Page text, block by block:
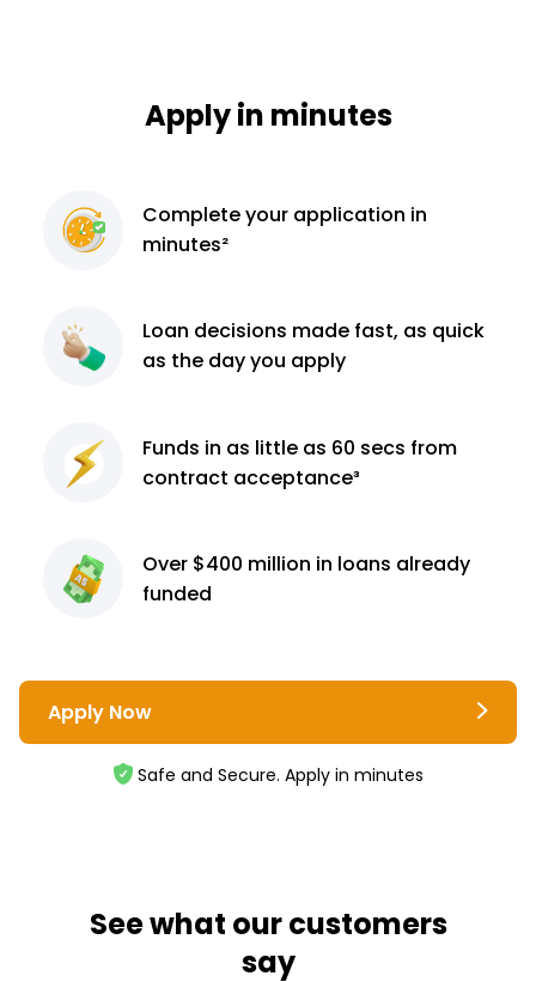
Apply in minutes
Completeyour application in
minutes²
Loan decisions made fast, as quick
as the day you apply
Funds in as little as 60 secs from
contract acceptance³
Over $400 million in loans already
funded
Apply Now
Safe and Secure. Apply in minutes
See what our customers
say